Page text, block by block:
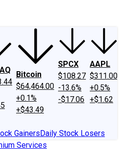
Bitcoin
$64,464.00
+0.1%
+$43.49
SPCX
$108.27
-13.6%
-$17.06
AAPL
$311.00
+0.5%
+$1.62
GainersDaily Stock Losers
Services